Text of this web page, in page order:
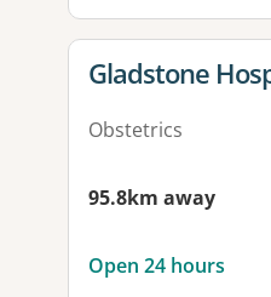
View details for
Gladstone
Obstetrics
95.8km away
Open 24 hours